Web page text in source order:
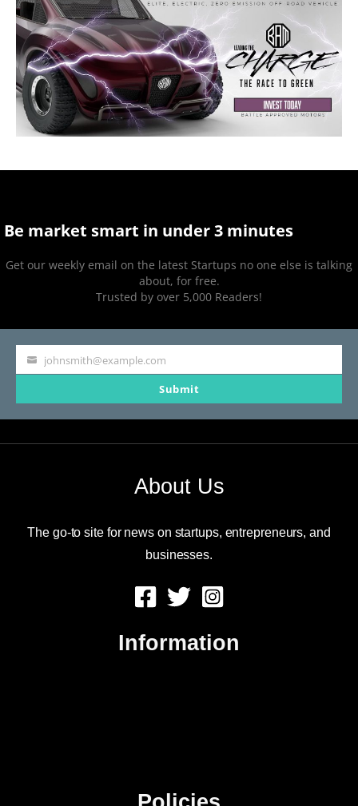
Be market smart in under 3 minutes
Get our weekly email on the latest Startups no one else is talking
about, for free.
Trusted by over 5,000 Readers!
Your
johnsmith@example.com
Submit
About Us
The go-to site for news on startups, entrepreneurs, and
businesses.
Information